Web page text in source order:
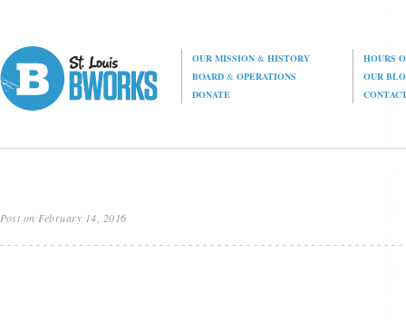
OUR MISSION& HISTORY
HOURS
BOARD& OPERATIONS
OUR
DONATE
Post on February 14, 2016